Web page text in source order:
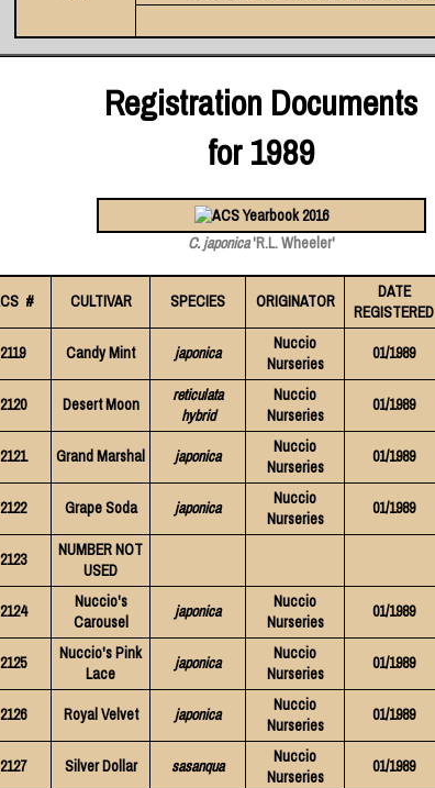
Registration Documents
for 1989
C. japonica'R.L. Wheeler'
#
CULTIVAR SPECIES ORIGINATOR
DATE
REGISTERED
2119 Candy Mint japonica
Nuccio
Nurseries
01/1989
2120 Desert Moon
reticulata
hybrid
Nuccio
Nurseries
01/1989
2121 Grand Marshal japonica
Nuccio
Nurseries
01/1989
2122 Grape Soda japonica
Nuccio
Nurseries
01/1989
2123
NUMBER NOT
USED
2124
Nuccio's
Carousel
japonica
Nuccio
Nurseries
01/1989
2125
Nuccio's Pink
Lace
japonica
Nuccio
Nurseries
01/1989
2126 Royal Velvet japonica
Nuccio
Nurseries
01/1989
2127 Silver Dollar sasanqua
Nuccio
Nurseries
01/1989